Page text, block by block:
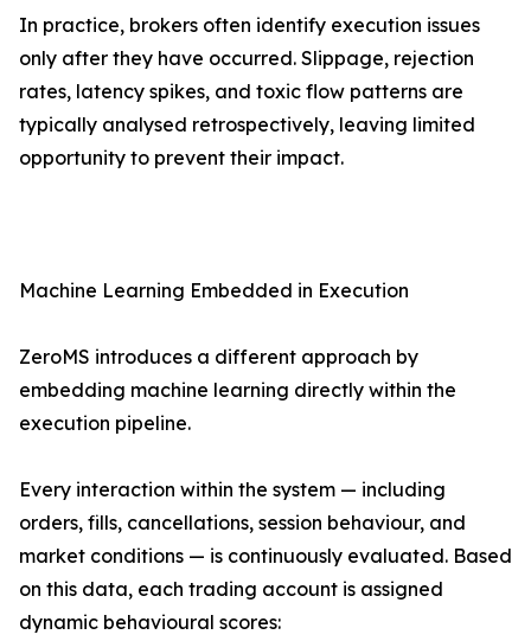
In practice, brokers often identify execution issues
only after they have occurred. Slippage, rejection
rates, latency spikes, and toxic flow patterns are
typically analysed retrospectively, leaving limited
opportunity to prevent their impact.
Machine Learning Embedded in Execution
ZeroMS introduces a different approach by
embedding machine learning directly within the
execution pipeline.
Every interaction within the system — including
orders, fills, cancellations, session behaviour, and
market conditions — is continuously evaluated. Based
on this data, each trading account is assigned
dynamic behavioural scores: